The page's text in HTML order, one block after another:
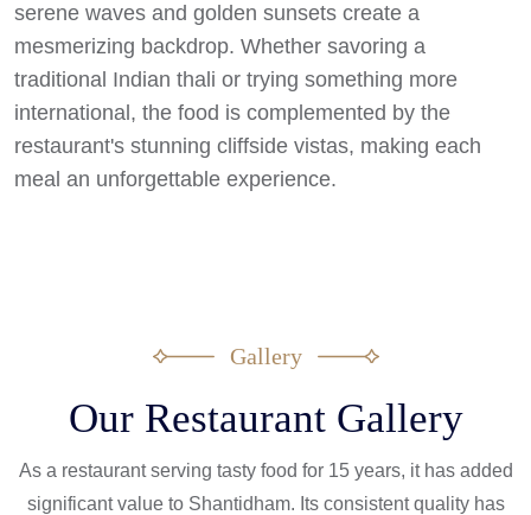
serene waves and golden sunsets create a
mesmerizing backdrop. Whether savoring a
traditional Indian thali or trying something more
international, the food is complemented by the
restaurant's stunning cliffside vistas, making each
meal an unforgettable experience.
Gallery
Our Restaurant Gallery
As a restaurant serving tasty food for 15 years, it has added
significant value to Shantidham. Its consistent quality has